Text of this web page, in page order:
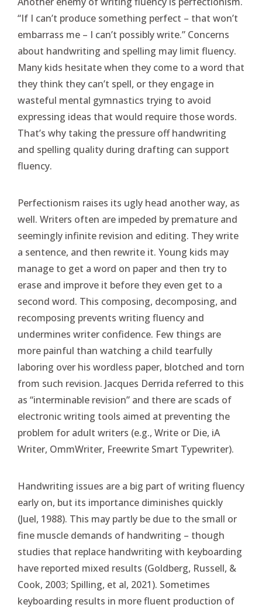
“If I can’t produce something perfect – that won’t
embarrass me – I can’t possibly write.” Concerns
about handwriting and spelling may limit fluency.
Many kids hesitate when they come to a word that
they think they can’t spell, or they engage in
wasteful mental gymnastics trying to avoid
expressing ideas that would require those words.
That’s why taking the pressure off handwriting
and spelling quality during drafting can support
fluency.
Perfectionism raises its ugly head another way, as
well. Writers often are impeded by premature and
seemingly infinite revision and editing. They write
a sentence, and then rewrite it. Young kids may
manage to get a word on paper and then try to
erase and improve it before they even get to a
second word. This composing, decomposing, and
recomposing prevents writing fluency and
undermines writer confidence. Few things are
more painful than watching a child tearfully
laboring over his wordless paper, blotched and torn
from such revision. Jacques Derrida referred to this
as “interminable revision” and there are scads of
electronic writing tools aimed at preventing the
problem for adult writers (e.g., Write or Die, iA
Writer, OmmWriter, Freewrite Smart Typewriter).
Handwriting issues are a big part of writing fluency
early on, but its importance diminishes quickly
(Juel, 1988). This may partly be due to the small or
fine muscle demands of handwriting – though
studies that replace handwriting with keyboarding
have reported mixed results (Goldberg, Russell, &
Cook, 2003; Spilling, et al, 2021). Sometimes
keyboarding results in more fluent production of